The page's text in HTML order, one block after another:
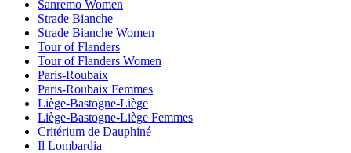
Sanremo Women
Strade Bianche
Strade Bianche Women
Tour of Flanders
Tour of Flanders Women
Paris-Roubaix
Paris-Roubaix Femmes
Liège-Bastogne-Liège
Liège-Bastogne-Liège Femmes
Critérium de Dauphiné
Il Lombardia